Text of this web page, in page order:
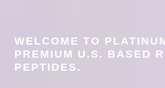
WELCOME TO
PREMIUM U.S. BASED
PEPTIDES.